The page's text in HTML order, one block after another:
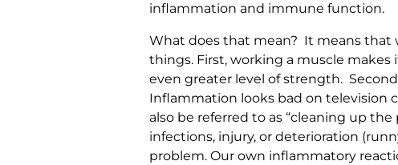
inflammation and immune function.
What does that mean? It means that
things. First, working a muscle
even greater level of strength.
Inflammation looks bad on television
also be referred to as “cleaning up
infections, injury, or deterioration
problem. Our own inflammatory